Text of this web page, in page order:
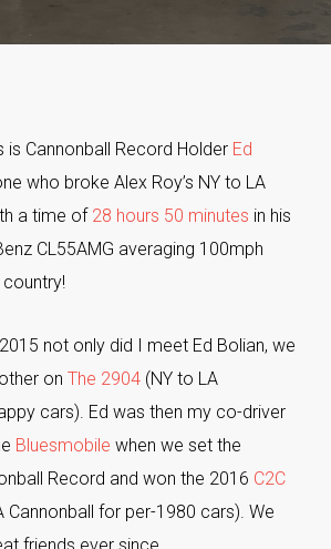
is Cannonball Record Holder Ed
who broke Alex Roy’s NY to LA
a time of 28 hours 50 minutes in his
CL55AMG averaging 100mph
not only did I meet Ed Bolian, we
on The 2904(NY to LA
cars). Ed was then my co-driver
Bluesmobile when we set the
Record and won the 2016 C2C
Cannonball for per-1980 cars). We